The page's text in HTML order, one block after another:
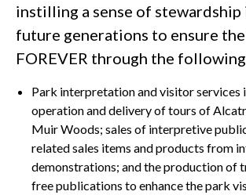
instilling a sense of stewardship
future generations to ensure
FOREVER through the
Park interpretation and visitor services
operation and delivery of tours of
Muir Woods; sales of interpretive
related sales items and products from
demonstrations; and the production of
free publications to enhance the park